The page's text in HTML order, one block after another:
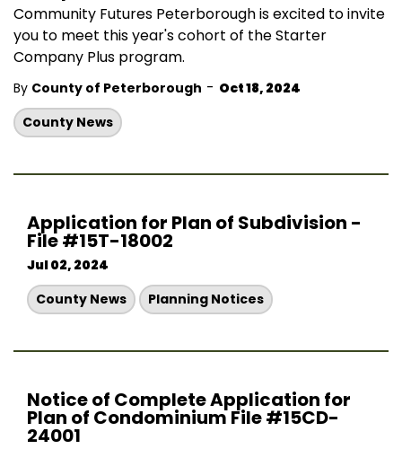
Community Futures Peterborough is excited to invite
you to meet this year's cohort of the Starter
Company Plus program.
By County of Peterborough - Oct 18, 2024
County News
Application for Plan of Subdivision -
File #15T-18002
Jul 02, 2024
County News
Planning Notices
Notice of Complete Application for
Plan of Condominium File #15CD-
24001